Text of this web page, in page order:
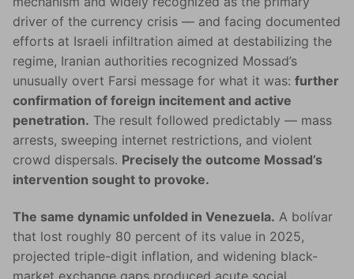
driver of the currency crisis — and facing documented
efforts at Israeli infiltration aimed at destabilizing the
regime, Iranian authorities recognized Mossad’s
unusually overt Farsi message for what it was: further
confirmation of foreign incitement and active
penetration. The result followed predictably — mass
arrests, sweeping internet restrictions, and violent
crowd dispersals. Precisely the outcome Mossad’s
intervention sought to provoke.
The same dynamic unfolded in Venezuela. A bolívar
that lost roughly 80 percent of its value in 2025,
projected triple-digit inflation, and widening black-